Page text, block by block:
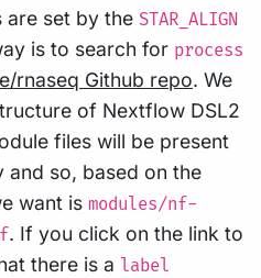
are set by the STAR_ALIGN
is to search for process
rnaseq Github repo. We
of Nextflow DSL2
files will be present
and so, based on the
want is modules/nf-
. If you click on the link to
there is a label